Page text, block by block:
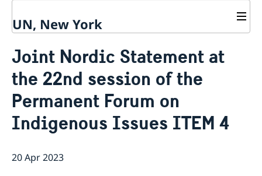
UN, New York
Our staff
Bio Ambassador Nicola Clase
Job Openings
Contact
Internship
Sweden and the UN
UN in a Brief
Social Media
Swedes in the UN
Jobs, internships, and volunteer work within the UN
Joint Nordic Statement at
the 22nd session of the
Permanent Forum on
Indigenous Issues ITEM 4
20 Apr 2023